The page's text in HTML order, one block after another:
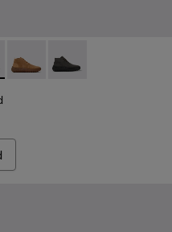
Men.for Men.
suede ankle boots
- K300330-020 - Green
Ground - K300330-019 -
Ground - K300330-